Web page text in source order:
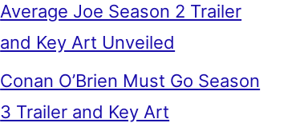
Average Joe Season 2 Trailer
and Key Art Unveiled
Conan O’Brien Must Go Season
3 Trailer and Key Art